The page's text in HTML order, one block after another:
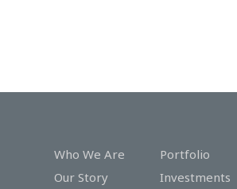
Who We Are
Our Story
Portfolio
Investments